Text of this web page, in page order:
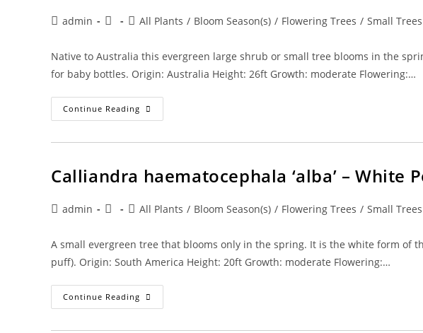
Postadmin
Post PostAll Plants / Bloom Season(s) / Flowering Trees / Small Trees
Native to Australia this evergreen large shrub or small tree blooms in the
for baby bottles. Origin: Australia Height: 26ft Growth: moderate Flowering:…
Continue Reading Callistemon
Viminalis-
Calliandra haematocephala ‘alba’ – White
Postadmin
Post PostAll Plants / Bloom Season(s) / Flowering Trees / Small Trees
A small evergreen tree that blooms only in the spring. It is the white form of
puff). Origin: South America Height: 20ft Growth: moderate Flowering:…
Continue Reading Calliandra
Haematocephala